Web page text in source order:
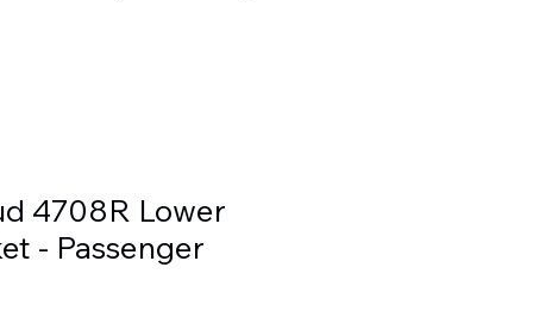
4708R Lower
- Passenger